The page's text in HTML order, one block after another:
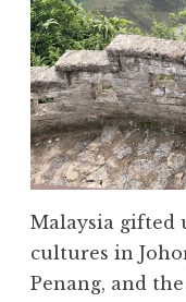
Malaysia gifted
cultures in
Penang, and